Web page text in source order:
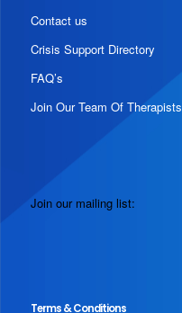
Contact us
Crisis Support Directory
FAQ’s
Join Our Team Of Therapists
Join our mailing list:
Terms & Conditions